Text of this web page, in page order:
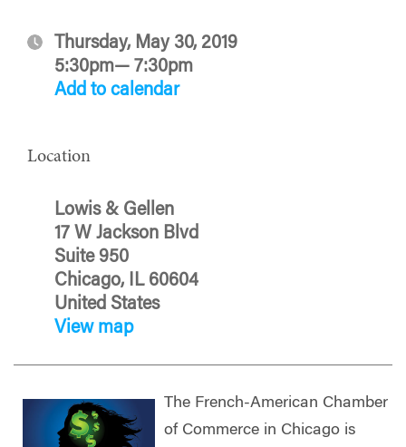
Thursday, May 30, 2019
5:30pm— 7:30pm
Add to calendar
Location
Lowis & Gellen
17 W Jackson Blvd
Suite 950
Chicago, IL 60604
United States
View map
The French-American Chamber
of Commerce in Chicago is